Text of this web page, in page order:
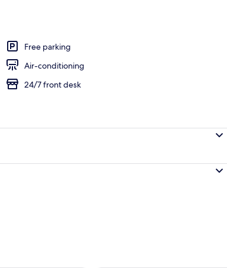
Free parking
Air-conditioning
24/7 front desk